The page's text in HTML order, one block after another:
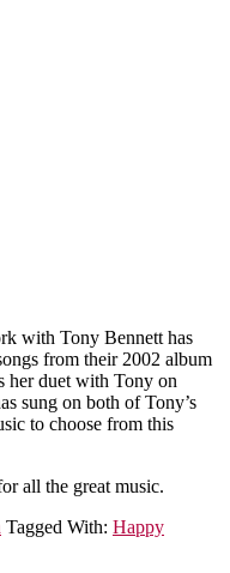
with Tony Bennett has
from their 2002 album
her duet with Tony on
sung on both of Tony’s
to choose from this
all the great music.
Tagged With: Happy